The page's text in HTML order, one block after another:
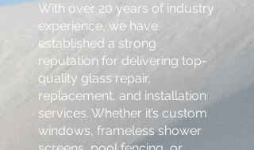
With over 20 years of industry
experience, we have
established a strong
reputation for delivering top-
quality glass repair,
replacement, and installation
services. Whether it’s custom
windows, frameless shower